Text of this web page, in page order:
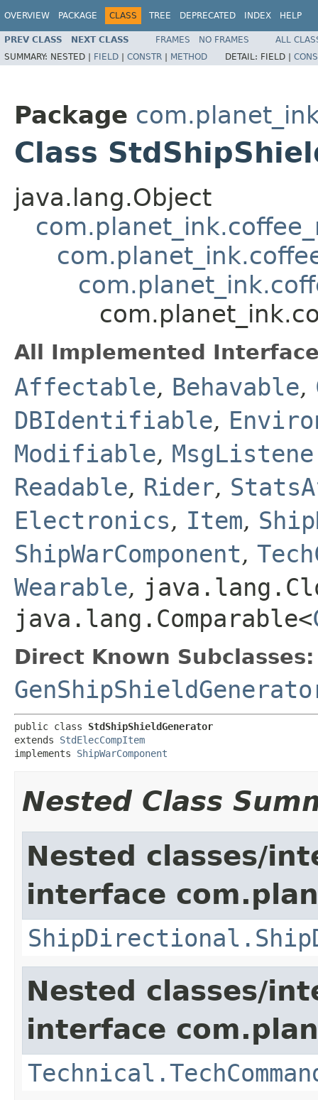
OVERVIEW PACKAGE CLASS TREE DEPRECATED INDEX HELP
PREV CLASS NEXT CLASS FRAMES NO FRAMES
ALL
SUMMARY: NESTED | FIELD | CONSTR | METHOD DETAIL: FIELD |
Package
Class
java.lang.Object
All Implemented
Affectable, Behavable,
DBIdentifiable,
Modifiable,
Readable, Rider,
Electronics, Item,
ShipWarComponent,
Wearable,
java.lang.Comparable<
Direct Known Subclasses:
public class StdShipShieldGenerator
extends StdElecCompItem
implements ShipWarComponent
Nested Class
Nested classes/
interface
Nested classes/
interface